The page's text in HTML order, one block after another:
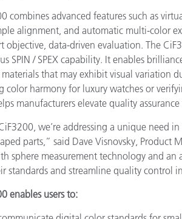
combines advanced features such as
alignment, and automatic multi-color
objective, data-driven evaluation. The
SPIN / SPEX capability. It enables
materials that may exhibit visual variation
color harmony for luxury watches or
manufacturers elevate quality
we’re addressing a unique need
parts,” said Dave Visnovsky, Product
sphere measurement technology and an
standards and streamline quality control
enables users to: